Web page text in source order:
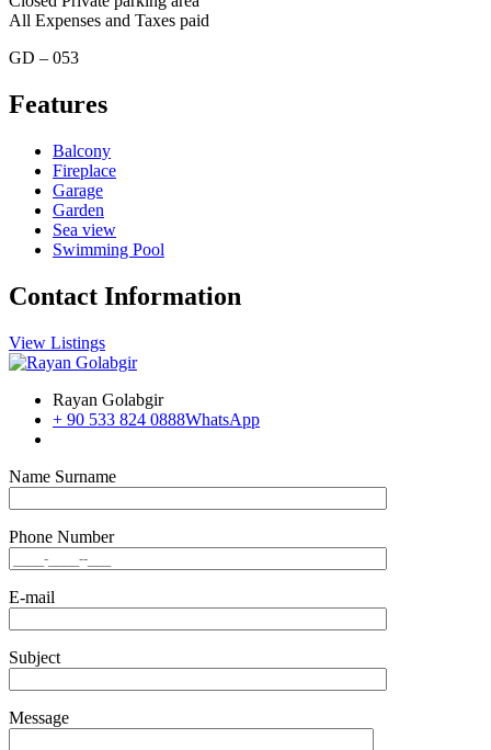
All Expenses and Taxes paid
GD – 053
Features
Balcony
Fireplace
Garage
Garden
Sea view
Swimming Pool
Contact Information
View Listings
Rayan Golabgir
+ 90 533 824 0888WhatsApp
Name Surname
Phone Number
E-mail
Subject
Message